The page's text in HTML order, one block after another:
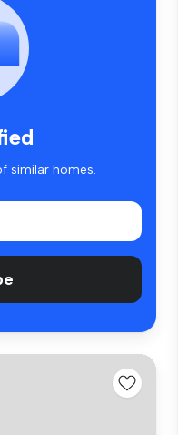
similar homes.